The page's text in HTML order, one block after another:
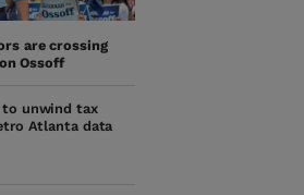
are crossing
Ossoff
unwind tax
Atlanta data